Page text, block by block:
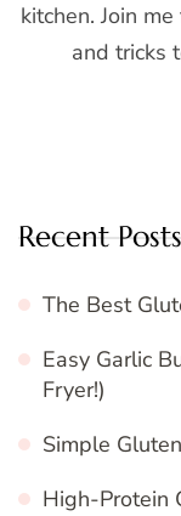
kitchen. Join
and tricks
Recent Posts
The Best
Easy Garlic
Fryer!)
Simple
High-Protein